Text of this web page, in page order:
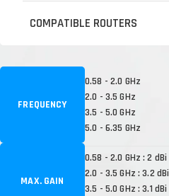
COMPATIBLE ROUTERS
FREQUENCY
0.58 - 2.0 GHz
2.0 - 3.5 GHz
3.5 - 5.0 GHz
5.0 - 6.35 GHz
MAX. GAIN
0.58 - 2.0 GHz : 2 dBi
2.0 - 3.5 GHz : 3.2 dBi
3.5 - 5.0 GHz : 3.1 dBi